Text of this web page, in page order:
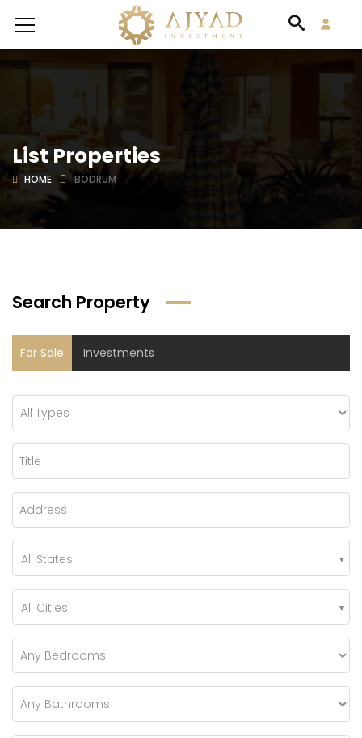
List Properties
HOME BODRUM
Search Property
For Sale Investments
All States
All Cities